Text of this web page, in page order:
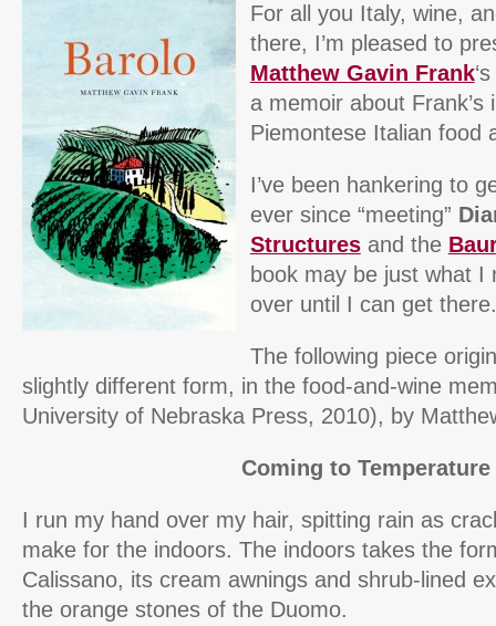
For all you Italy, wine,
there, I’m pleased to
Matthew Gavin Frank
a memoir about Frank’s
Piemontese Italian food
I’ve been hankering to
ever since “meeting”
Structuresand the
book may be just what I
over until I can get there.
The following piece
slightly different form, in the food-and-wine
University of Nebraska Press, 2010), by
Coming to Temperature
I run my hand over my hair, spitting rain as
make for the indoors. The indoors takes the
Calissano, its cream awnings and shrub-lined
the orange stones of the Duomo.